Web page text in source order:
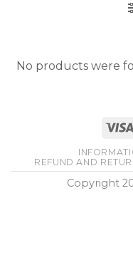
No products were
REFUND AND
Copyright